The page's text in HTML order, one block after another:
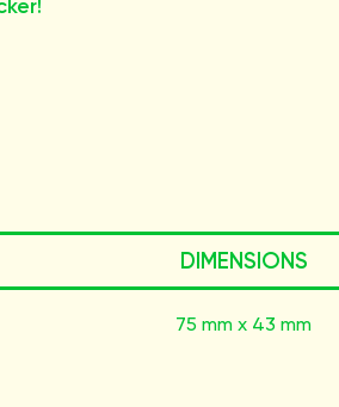
DIMENSIONS
75 mm x 43 mm